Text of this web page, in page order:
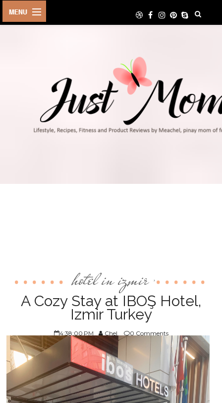
DIY
hotel in izmir ,
A Cozy Stay at IBOŞ Hotel,
Izmir Turkey
4:38:00 PM Chel 0 Comments